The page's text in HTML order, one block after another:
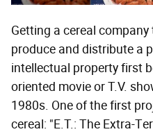
Getting a cereal
produce and distribute a
intellectual property first
oriented movie or T.V.
1980s. One of the first
cereal: "E.T.: The Extra-